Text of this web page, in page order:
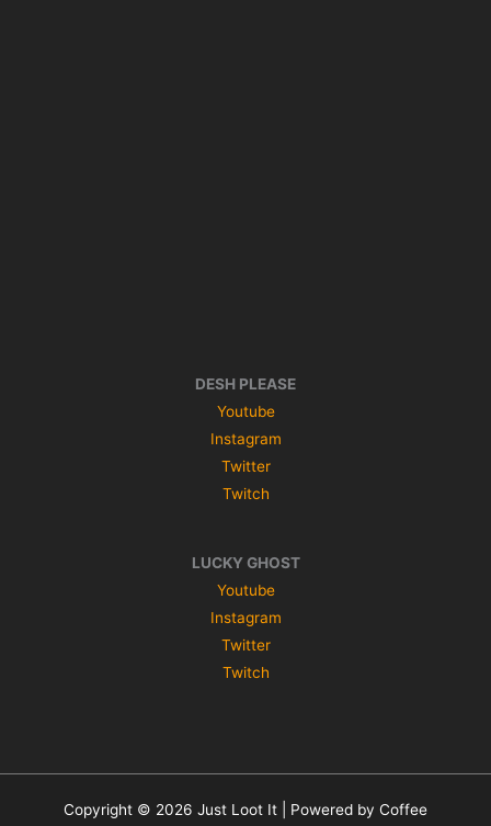
DESH PLEASE
Youtube
Instagram
Twitter
Twitch
LUCKY GHOST
Youtube
Instagram
Twitter
Twitch
Copyright © 2026 Just Loot It | Powered by Coffee